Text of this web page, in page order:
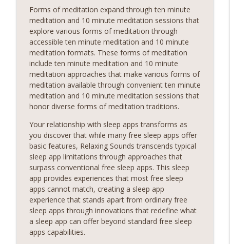
Forms of meditation expand through ten minute
meditation and 10 minute meditation sessions that
explore various forms of meditation through
accessible ten minute meditation and 10 minute
meditation formats. These forms of meditation
include ten minute meditation and 10 minute
meditation approaches that make various forms of
meditation available through convenient ten minute
meditation and 10 minute meditation sessions that
honor diverse forms of meditation traditions.
Your relationship with sleep apps transforms as
you discover that while many free sleep apps offer
basic features, Relaxing Sounds transcends typical
sleep app limitations through approaches that
surpass conventional free sleep apps. This sleep
app provides experiences that most free sleep
apps cannot match, creating a sleep app
experience that stands apart from ordinary free
sleep apps through innovations that redefine what
a sleep app can offer beyond standard free sleep
apps capabilities.